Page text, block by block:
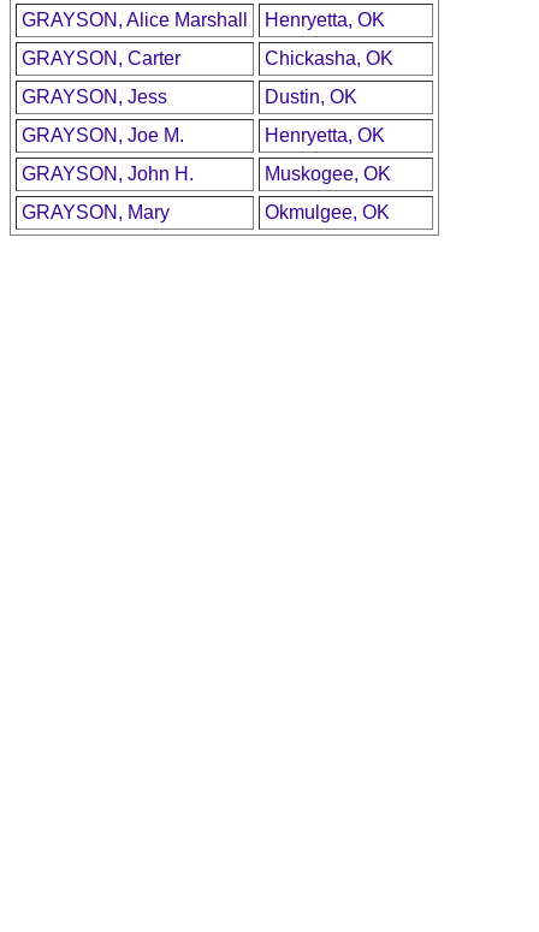
GRAYSON, Alice Marshall
Henryetta, OK
GRAYSON, Carter
Chickasha, OK
GRAYSON, Jess
Dustin, OK
GRAYSON, Joe M.
Henryetta, OK
GRAYSON, John H.
Muskogee, OK
GRAYSON, Mary
Okmulgee, OK